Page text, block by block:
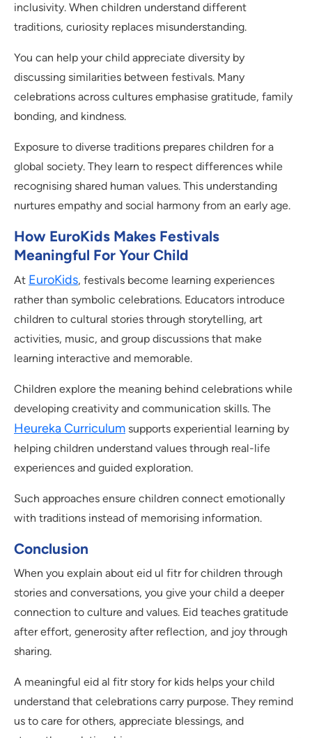
inclusivity. When children understand different
traditions, curiosity replaces misunderstanding.
You can help your child appreciate diversity by
discussing similarities between festivals. Many
celebrations across cultures emphasise gratitude, family
bonding, and kindness.
Exposure to diverse traditions prepares children for a
global society. They learn to respect differences while
recognising shared human values. This understanding
nurtures empathy and social harmony from an early age.
How EuroKids Makes Festivals
Meaningful For Your Child
At EuroKids, festivals become learning experiences
rather than symbolic celebrations. Educators introduce
children to cultural stories through storytelling, art
activities, music, and group discussions that make
learning interactive and memorable.
Children explore the meaning behind celebrations while
developing creativity and communication skills. The
Heureka Curriculum supports experiential learning by
helping children understand values through real-life
experiences and guided exploration.
Such approaches ensure children connect emotionally
with traditions instead of memorising information.
Conclusion
When you explain about eid ul fitr for children through
stories and conversations, you give your child a deeper
connection to culture and values. Eid teaches gratitude
after effort, generosity after reflection, and joy through
sharing.
A meaningful eid al fitr story for kids helps your child
understand that celebrations carry purpose. They remind
us to care for others, appreciate blessings, and